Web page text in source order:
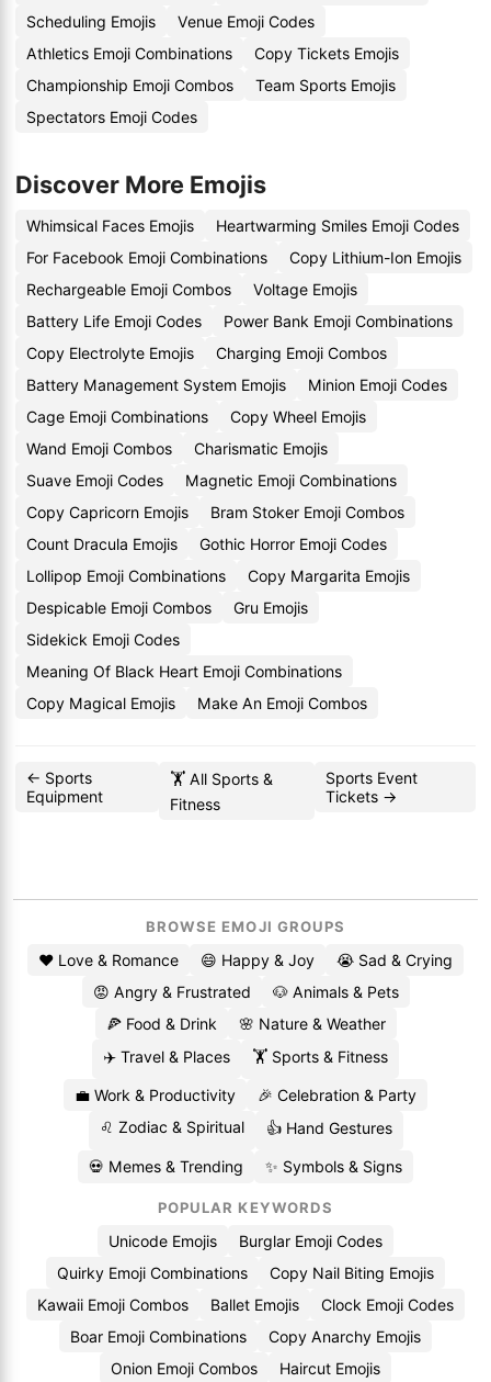
Scheduling Emojis
Venue Emoji Codes
Athletics Emoji Combinations
Copy Tickets Emojis
Championship Emoji Combos
Team Sports Emojis
Spectators Emoji Codes
Discover More Emojis
Whimsical Faces Emojis
Heartwarming Smiles Emoji Codes
For Facebook Emoji Combinations
Copy Lithium-Ion Emojis
Rechargeable Emoji Combos
Voltage Emojis
Battery Life Emoji Codes
Power Bank Emoji Combinations
Copy Electrolyte Emojis
Charging Emoji Combos
Battery Management System Emojis
Minion Emoji Codes
Cage Emoji Combinations
Copy Wheel Emojis
Wand Emoji Combos
Charismatic Emojis
Suave Emoji Codes
Magnetic Emoji Combinations
Copy Capricorn Emojis
Bram Stoker Emoji Combos
Count Dracula Emojis
Gothic Horror Emoji Codes
Lollipop Emoji Combinations
Copy Margarita Emojis
Despicable Emoji Combos
Gru Emojis
Sidekick Emoji Codes
Meaning Of Black Heart Emoji Combinations
Copy Magical Emojis
Make An Emoji Combos
← Sports
Equipment
🏋️ All Sports &
Fitness
Sports Event
Tickets →
BROWSE EMOJI GROUPS
❤️ Love & Romance 😄 Happy & Joy
😭 Sad & Crying
😡 Angry & Frustrated
🐶 Animals & Pets
🍕 Food & Drink
🌸 Nature & Weather
✈️ Travel & Places
🏋️ Sports & Fitness
💼 Work & Productivity
🎉 Celebration & Party
♌ Zodiac & Spiritual
👍 Hand Gestures
💀 Memes & Trending ✨ Symbols & Signs
POPULAR KEYWORDS
Unicode Emojis
Burglar Emoji Codes
Quirky Emoji Combinations
Copy Nail Biting Emojis
Kawaii Emoji Combos
Ballet Emojis
Clock Emoji Codes
Boar Emoji Combinations
Copy Anarchy Emojis
Onion Emoji Combos
Haircut Emojis